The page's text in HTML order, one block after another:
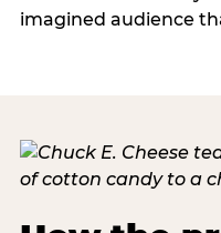
imagined audience